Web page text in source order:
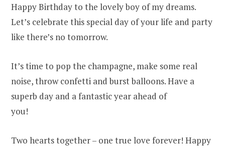
Happy Birthday to the lovely boy of my dreams.
Let’s celebrate this special day of your life and party
like there’s no tomorrow.
It’s time to pop the champagne, make some real
noise, throw confetti and burst balloons. Have a
superb day and a fantastic year ahead of
you!
Two hearts together – one true love forever! Happy